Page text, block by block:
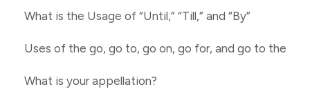
What is the Usage of “Until,” “Till,” and “By”
Uses of the go, go to, go on, go for, and go to the
What is your appellation?